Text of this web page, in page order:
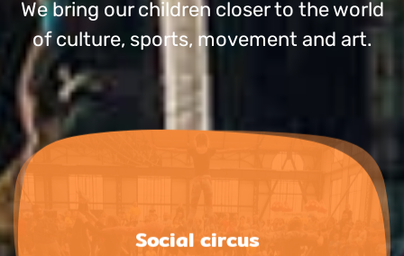
We bring our chil­dren clo­ser to the world
of cul­tu­re, sports, move­ment and art.
Social circus